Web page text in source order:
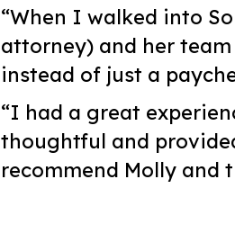
“When I walked into
attorney) and her
instead of just a
“I had a great
thoughtful and
recommend Molly and